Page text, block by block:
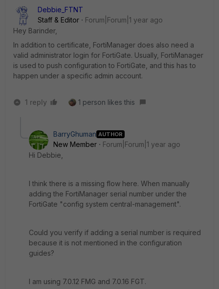
Debbie_FTNT
Staff & Editor
Forum|Forum|1 year ago
Hey Barinder,
In addition to certificate, FortiManager does also need a
valid administrator login for FortiGate. Usually, FortiManager
is used to push configuration to FortiGate, and this has to
happen under a specific admin account.
1 reply 1 person likes this
BarryGhuman AUTHOR
New Member
Forum|Forum|1 year ago
Hi Debbie,
I think there is a missing flow here. When manually
adding the FortiManager serial number under the
FortiGate "config system central-management".
Could you verify if adding a serial number is required
because it is not mentioned in the configuration
guides?
I am using 7.0.12 FMG and 7.0.16 FGT.